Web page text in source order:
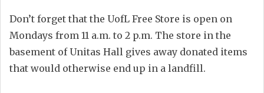
Don’t forget that the UofL Free Store is open on
Mondays from 11 a.m. to 2 p.m. The store in the
basement of Unitas Hall gives away donated items
that would otherwise end up in a landfill.